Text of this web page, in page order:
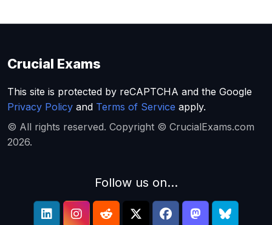
Crucial Exams
This site is protected by reCAPTCHA and the Google
Privacy Policy and Terms of Service apply.
© All rights reserved. Copyright © CrucialExams.com
2026.
Follow us on...